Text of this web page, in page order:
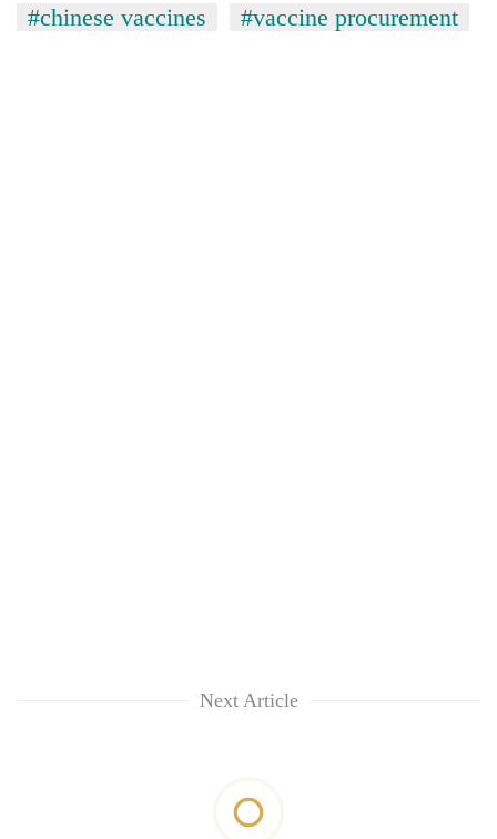
#chinese vaccines #vaccine procurement
Next Article